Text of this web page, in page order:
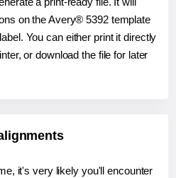
on the Avery® 5392 template
You can either print it directly
or download the file for later
it's very likely you'll encounter